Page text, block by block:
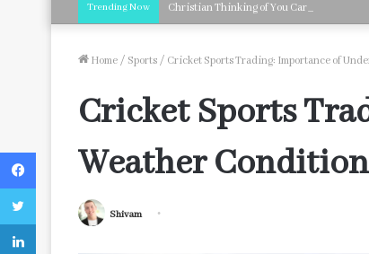
Trending Now Christian Thinking of You Card Messages:
Home / Sports / Cricket Sports Trading: Importance of
Cricket Sports
Weather
Shivam
Facebook
Twitter
LinkedIn